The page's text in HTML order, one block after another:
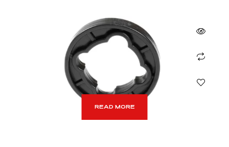
READ MORE